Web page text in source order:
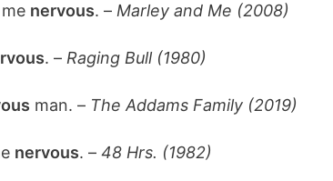
nervous. – Marley and Me (2008)
. – Raging Bull (1980)
man. – The Addams Family (2019)
nervous. – 48 Hrs. (1982)